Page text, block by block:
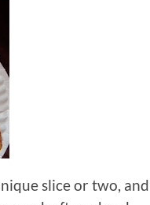
slice or two, and